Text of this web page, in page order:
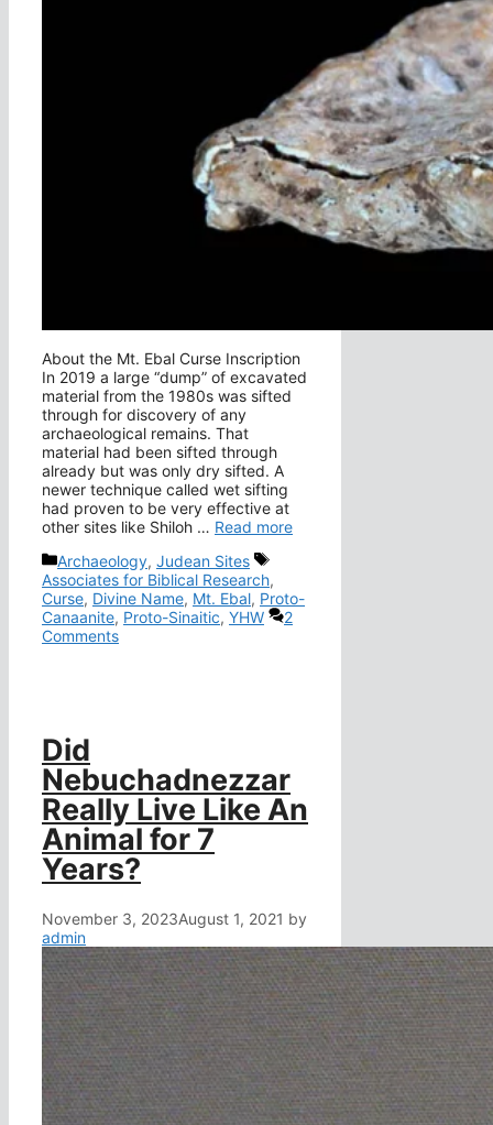
About the Mt. Ebal Curse Inscription
In 2019 a large “dump” of excavated
material from the 1980s was sifted
through for discovery of any
archaeological remains. That
material had been sifted through
already but was only dry sifted. A
newer technique called wet sifting
had proven to be very effective at
other sites like Shiloh … Read more
Categories
Archaeology, Judean Sites
Tags
Associates for Biblical Research,
Curse, Divine Name, Mt. Ebal, Proto-
Canaanite, Proto-Sinaitic, YHW
2
Comments
Did
Nebuchadnezzar
Really Live Like An
Animal for 7
Years?
November 3, 2023August 1, 2021 by
admin